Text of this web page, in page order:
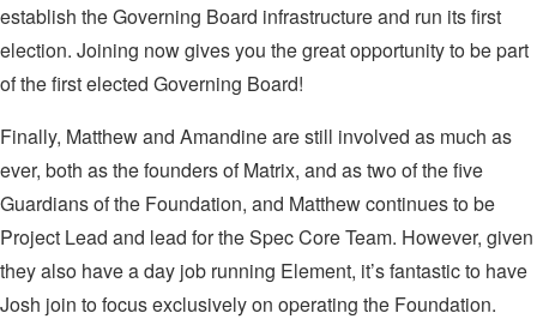
establish the Governing Board infrastructure and run its first
election. Joining now gives you the great opportunity to be part
of the first elected Governing Board!
Finally, Matthew and Amandine are still involved as much as
ever, both as the founders of Matrix, and as two of the five
Guardians of the Foundation, and Matthew continues to be
Project Lead and lead for the Spec Core Team. However, given
they also have a day job running Element, it’s fantastic to have
Josh join to focus exclusively on operating the Foundation.